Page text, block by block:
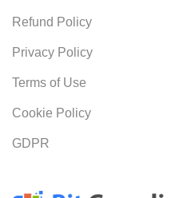
Refund Policy
Privacy Policy
Terms of Use
Cookie Policy
GDPR